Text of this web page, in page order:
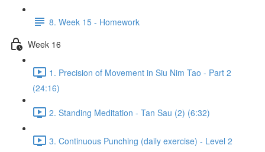
8. Week 15 - Homework
Week 16
1. Precision of Movement in Siu Nim Tao - Part 2
(24:16)
2. Standing Meditation - Tan Sau (2) (6:32)
3. Continuous Punching (daily exercise) - Level 2